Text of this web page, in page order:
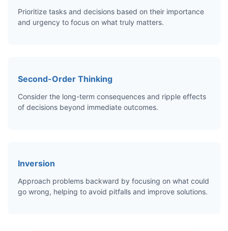
Prioritize tasks and decisions based on their importance
and urgency to focus on what truly matters.
Second-Order Thinking
Consider the long-term consequences and ripple effects
of decisions beyond immediate outcomes.
Inversion
Approach problems backward by focusing on what could
go wrong, helping to avoid pitfalls and improve solutions.